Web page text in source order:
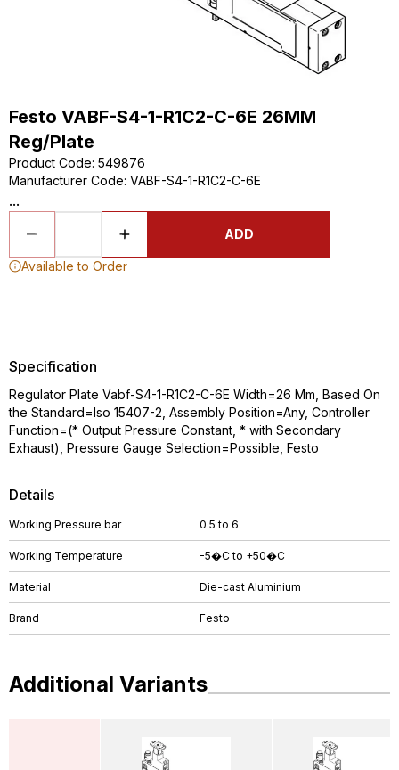
Festo VABF-S4-1-R1C2-C-6E 26MM
Reg/Plate
Product Code: 549876
Manufacturer Code: VABF-S4-1-R1C2-C-6E
...
ADD
Available to Order
Details
Working Pressure bar 0.5 to 6
Working Temperature -5�C to +50�C
Material Die-cast Aluminium
Brand Festo
Specification
Regulator Plate Vabf-S4-1-R1C2-C-6E Width=26 Mm, Based On
the Standard=Iso 15407-2, Assembly Position=Any, Controller
Function=(* Output Pressure Constant, * with Secondary
Exhaust), Pressure Gauge Selection=Possible, Festo
Additional Variants